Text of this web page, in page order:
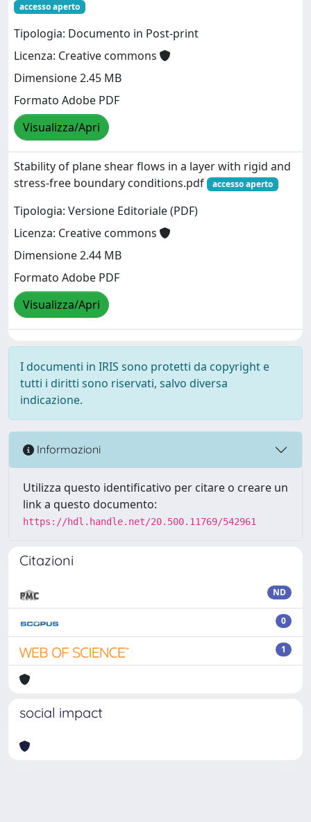
accesso aperto
Tipologia: Documento in Post-print
Licenza: Creative commons
Dimensione 2.45 MB
Formato Adobe PDF
Visualizza/Apri
Stability of plane shear flows in a layer with rigid and
stress-free boundary conditions.pdf
accesso aperto
Tipologia: Versione Editoriale (PDF)
Licenza: Creative commons
Dimensione 2.44 MB
Formato Adobe PDF
Visualizza/Apri
I documenti in IRIS sono protetti da copyright e
tutti i diritti sono riservati, salvo diversa
indicazione.
Informazioni
Utilizza questo identificativo per citare o creare un
link a questo documento:
https://hdl.handle.net/20.500.11769/542961
Citazioni
ND
0
1
social impact